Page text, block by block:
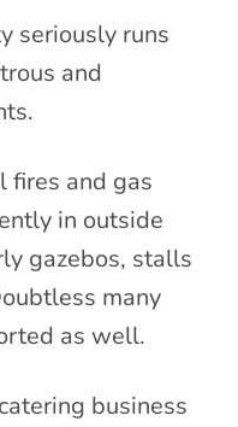
seriously runs
and
fires and gas
in outside
gazebos, stalls
many
as well.
business